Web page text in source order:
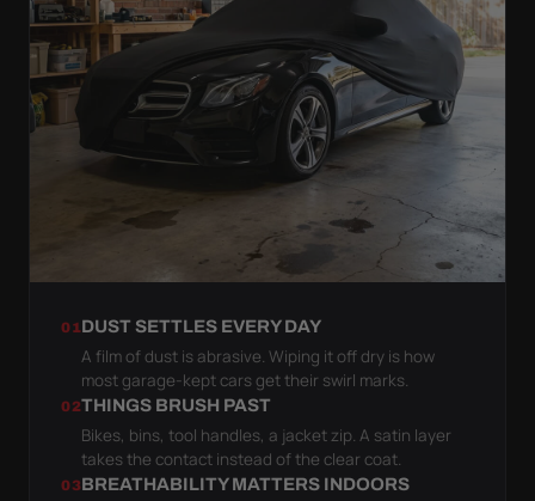
01DUST SETTLES EVERY DAY
A film of dust is abrasive. Wiping it off dry is how
most garage-kept cars get their swirl marks.
02THINGS BRUSH PAST
Bikes, bins, tool handles, a jacket zip. A satin layer
takes the contact instead of the clear coat.
03BREATHABILITY MATTERS INDOORS